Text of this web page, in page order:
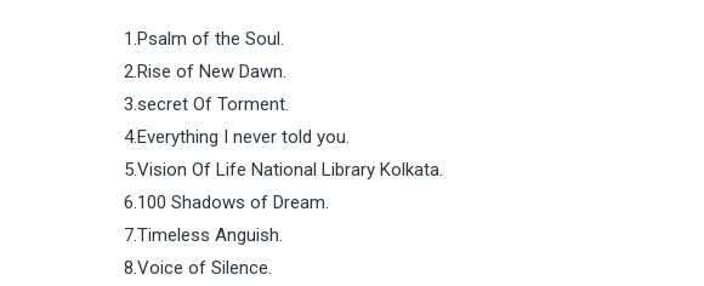
1.Psalm of the Soul.
2.Rise of New Dawn.
3.secret Of Torment.
4.Everything I never told you.
5.Vision Of Life National Library Kolkata.
6.100 Shadows of Dream.
7.Timeless Anguish.
8.Voice of Silence.